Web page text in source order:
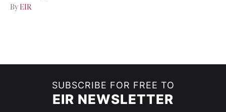
By EIR
SUBSCRIBE FOR FREE TO
EIR NEWSLETTER